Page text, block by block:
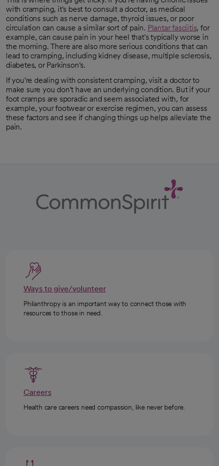
with cramping, it's best to consult a doctor, as medical
conditions such as nerve damage, thyroid issues, or poor
circulation can cause a similar sort of pain. Plantar fasciitis
opens in a new tab
, for
example, can cause pain in your heel that's typically worse in
the morning. There are also more serious conditions that can
lead to cramping, including kidney disease, multiple sclerosis,
diabetes, or Parkinson's.
If you're dealing with consistent cramping, visit a doctor to
make sure you don't have an underlying condition. But if your
foot cramps are sporadic and seem associated with, for
example, your footwear or exercise regimen, you can assess
these factors and see if changing things up helps alleviate the
pain.
Ways to give/volunteer
Philanthropy is an important way to connect those with
resources to those in need.
Careers
Health care careers need compassion, like never before.